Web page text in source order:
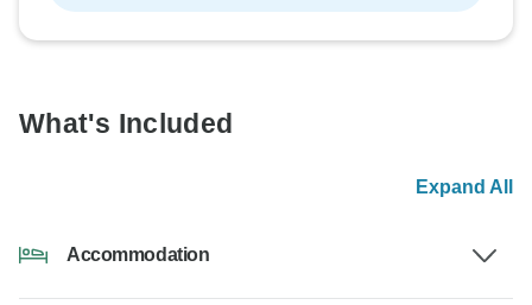
What's Included
Expand All
Accommodation